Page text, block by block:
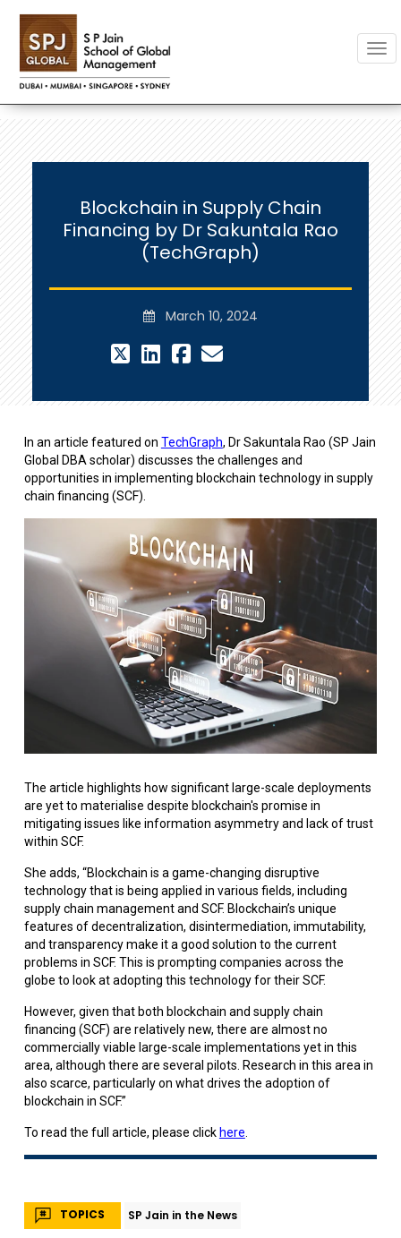
Blockchain in Supply Chain
Financing by Dr Sakuntala Rao
(TechGraph)
March 10, 2024
In an article featured on TechGraph, Dr Sakuntala Rao (SP Jain
Global DBA scholar) discusses the challenges and
opportunities in implementing blockchain technology in supply
chain financing (SCF).
The article highlights how significant large-scale deployments
are yet to materialise despite blockchain's promise in
mitigating issues like information asymmetry and lack of trust
within SCF.
She adds, “Blockchain is a game-changing disruptive
technology that is being applied in various fields, including
supply chain management and SCF. Blockchain’s unique
features of decentralization, disintermediation, immutability,
and transparency make it a good solution to the current
problems in SCF. This is prompting companies across the
globe to look at adopting this technology for their SCF.
However, given that both blockchain and supply chain
financing (SCF) are relatively new, there are almost no
commercially viable large-scale implementations yet in this
area, although there are several pilots. Research in this area in
also scarce, particularly on what drives the adoption of
blockchain in SCF.”
To read the full article, please click here
TOPICS SP Jain in the News